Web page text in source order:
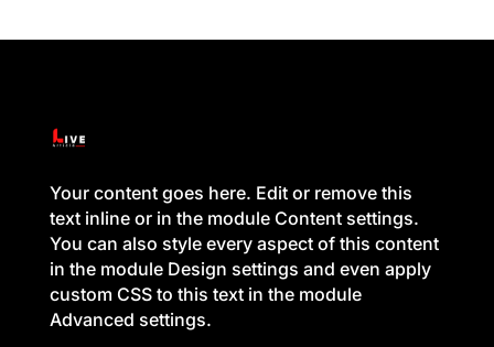
Your content goes here. Edit or remove this
text inline or in the module Content settings.
You can also style every aspect of this content
in the module Design settings and even apply
custom CSS to this text in the module
Advanced settings.